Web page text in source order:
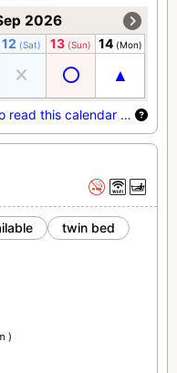
2026
12 (Sat) 13 (Sun) 14 (Mon)
read this calendar …
twin bed
)